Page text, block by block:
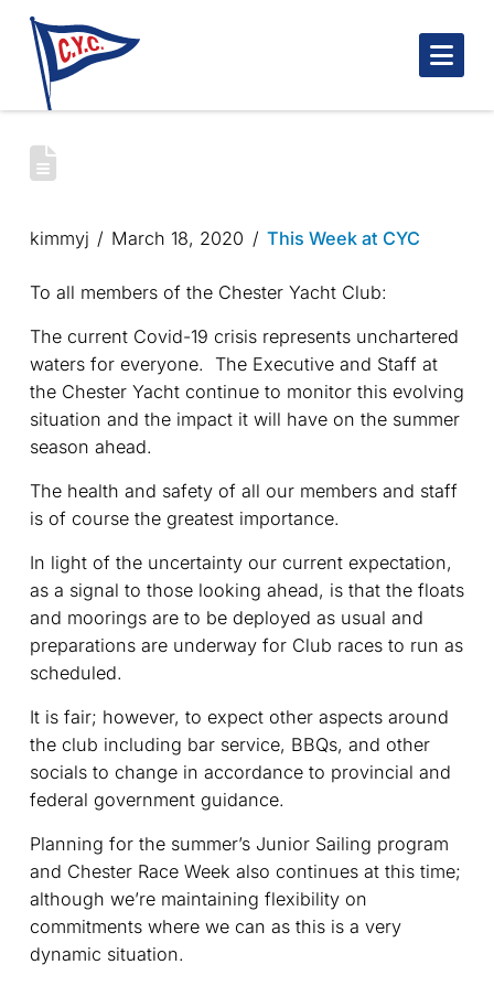
CHESTER YACHT CLUB – COVID-19
kimmyj March 18, 2020 This Week at CYC
To all members of the Chester Yacht Club:
The current Covid-19 crisis represents unchartered
waters for everyone. The Executive and Staff at
the Chester Yacht continue to monitor this evolving
situation and the impact it will have on the summer
season ahead.
The health and safety of all our members and staff
is of course the greatest importance.
In light of the uncertainty our current expectation,
as a signal to those looking ahead, is that the floats
and moorings are to be deployed as usual and
preparations are underway for Club races to run as
scheduled.
It is fair; however, to expect other aspects around
the club including bar service, BBQs, and other
socials to change in accordance to provincial and
federal government guidance.
Planning for the summer’s Junior Sailing program
and Chester Race Week also continues at this time;
although we’re maintaining flexibility on
commitments where we can as this is a very
dynamic situation.